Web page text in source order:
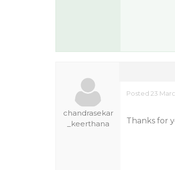
chandrasekar
_keerthana
Posted 23
Thanks for